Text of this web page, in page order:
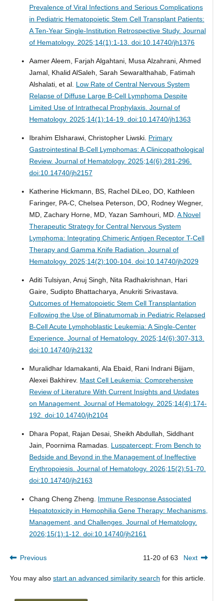
Prevalence of Viral Infections and Serious Complications
in Pediatric Hematopoietic Stem Cell Transplant Patients:
A Ten-Year Single-Institution Retrospective Study. Journal
of Hematology. 2025;14(1):1-13. doi:10.14740/jh1376
Aamer Aleem, Farjah Algahtani, Musa Alzahrani, Ahmed
Jamal, Khalid AlSaleh, Sarah Sewaralthahab, Fatimah
Alshalati, et al. Low Rate of Central Nervous System
Relapse of Diffuse Large B-Cell Lymphoma Despite
Limited Use of Intrathecal Prophylaxis. Journal of
Hematology. 2025;14(1):14-19. doi:10.14740/jh1363
Ibrahim Elsharawi, Christopher Liwski. Primary
Gastrointestinal B-Cell Lymphomas: A Clinicopathological
Review. Journal of Hematology. 2025;14(6):281-296.
doi:10.14740/jh2157
Katherine Hickmann, BS, Rachel DiLeo, DO, Kathleen
Faringer, PA-C, Chelsea Peterson, DO, Rodney Wegner,
MD, Zachary Horne, MD, Yazan Samhouri, MD. A Novel
Therapeutic Strategy for Central Nervous System
Lymphoma: Integrating Chimeric Antigen Receptor T-Cell
Therapy and Gamma Knife Radiation. Journal of
Hematology. 2025;14(2):100-104. doi:10.14740/jh2029
Aditi Tulsiyan, Anuj Singh, Nita Radhakrishnan, Hari
Gaire, Sudipto Bhattacharya, Anukriti Srivastava.
Outcomes of Hematopoietic Stem Cell Transplantation
Following the Use of Blinatumomab in Pediatric Relapsed
B-Cell Acute Lymphoblastic Leukemia: A Single-Center
Experience. Journal of Hematology. 2025;14(6):307-313.
doi:10.14740/jh2132
Muralidhar Idamakanti, Ala Ebaid, Rani Indrani Bijjam,
Alexei Bakhirev. Mast Cell Leukemia: Comprehensive
Review of Literature With Current Insights and Updates
on Management. Journal of Hematology. 2025;14(4):174-
192. doi:10.14740/jh2104
Dhara Popat, Rajan Desai, Sheikh Abdullah, Siddhant
Jain, Poornima Ramadas. Luspatercept: From Bench to
Bedside and Beyond in the Management of Ineffective
Erythropoiesis. Journal of Hematology. 2026;15(2):51-70.
doi:10.14740/jh2163
Chang Cheng Zheng. Immune Response Associated
Hepatotoxicity in Hemophilia Gene Therapy: Mechanisms,
Management, and Challenges. Journal of Hematology.
2026;15(1):1-12. doi:10.14740/jh2161
Previous 11-20 of 63 Next
You may also start an advanced similarity search for this article.